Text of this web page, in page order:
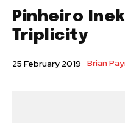
Pinheiro
Triplicity
25 February 2019 Brian